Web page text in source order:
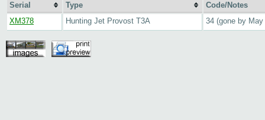
Serial Type
Code/Notes
XM378
Hunting Jet Provost T3A 34 (gone by May